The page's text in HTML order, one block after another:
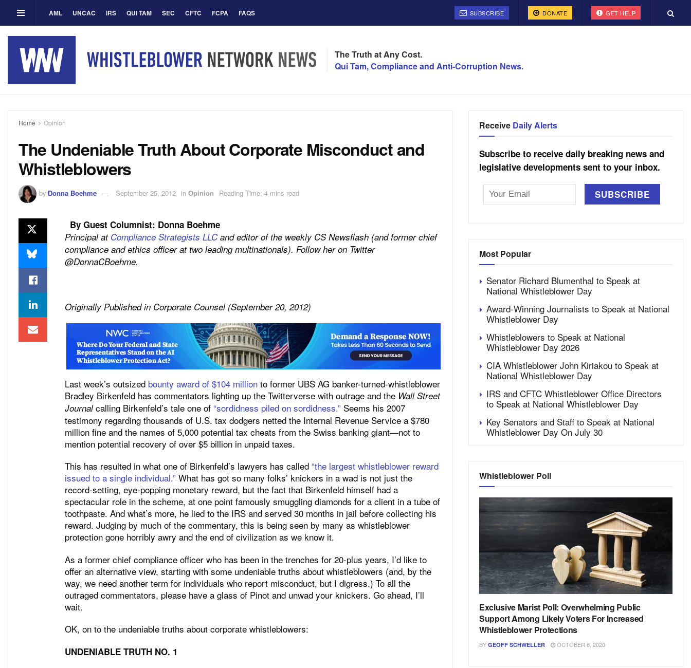
AML UNCAC IRS QUI TAM SEC CFTC FCPA FAQS SUBSCRIBE DONATE GET HELP
The Truth at Any Cost.
Qui Tam, Compliance and Anti-Corruption News.
Home Opinion
The Undeniable Truth About Corporate Misconduct and
Whistleblowers
by Donna Boehme September 25, 2012 in Opinion Reading Time: 4 mins read
By Guest Columnist: Donna Boehme
Principal at Compliance Strategists LLC and editor of the weekly CS Newsflash (and former chief
compliance and ethics officer at two leading multinationals). Follow her on Twitter
@DonnaCBoehme.
Originally Published in Corporate Counsel (September 20, 2012)
Last week’s outsized bounty award of $104 million to former UBS AG banker-turned-whistleblower
Bradley Birkenfeld has commentators lighting up the Twitterverse with outrage and the Wall Street
Journalcalling Birkenfeld’s tale one of “sordidness piled on sordidness.” Seems his 2007
testimony regarding thousands of U.S. tax dodgers netted the Internal Revenue Service a $780
million fine and the names of 5,000 potential tax cheats from the Swiss banking giant—not to
mention potential recovery of over $5 billion in unpaid taxes.
This has resulted in what one of Birkenfeld’s lawyers has called “the largest whistleblower reward
issued to a single individual.” What has got so many folks’ knickers in a wad is not just the
record-setting, eye-popping monetary reward, but the fact that Birkenfeld himself had a
spectacular role in the scheme, at one point famously smuggling diamonds for a client in a tube of
toothpaste. And what’s more, he lied to the IRS and served 30 months in jail before collecting his
reward. Judging by much of the commentary, this is being seen by many as whistleblower
protection gone horribly awry and the end of civilization as we know it.
As a former chief compliance officer who has been in the trenches for 20-plus years, I’d like to
offer an alternative view, starting with some undeniable truths about whistleblowers (and, by the
way, we need another term for individuals who report misconduct, but I digress.) To all the
outraged commentators, please have a glass of Pinot and unwad your knickers. Go ahead, I’ll
wait.
OK, on to the undeniable truths about corporate whistleblowers:
UNDENIABLE TRUTH NO. 1
Receive Daily Alerts
Subscribe to receive daily breaking news and
legislative developments sent to your inbox.
Most Popular
Senator Richard Blumenthal to Speak at
National Whistleblower Day
Award-Winning Journalists to Speak at National
Whistleblower Day
Whistleblowers to Speak at National
Whistleblower Day 2026
CIA Whistleblower John Kiriakou to Speak at
National Whistleblower Day
IRS and CFTC Whistleblower Office Directors
to Speak at National Whistleblower Day
Key Senators and Staff to Speak at National
Whistleblower Day On July 30
Whistleblower Poll
Exclusive Marist Poll: Overwhelming Public
Support Among Likely Voters For Increased
Whistleblower Protections
BY GEOFF SCHWELLER OCTOBER 6, 2020